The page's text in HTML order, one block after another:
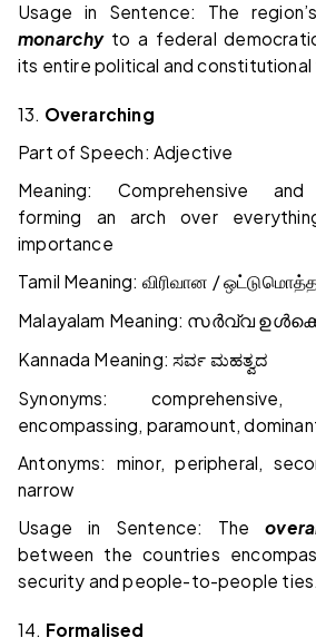
Usage in Sentence: The
monarchyto a federal
its entire political and constitutional
13. Overarching
Part of Speech: Adjective
Meaning: Comprehensive and
forming an arch over
importance
Tamil Meaning: விரிவான /
Malayalam Meaning: സർവ്വ
Kannada Meaning:ಸರ್ವ ಮಹತ್ವದ
Synonyms:
encompassing, paramount,
Antonyms: minor, peripheral,
narrow
Usage in Sentence: The
between the countries
security and people-to-people ties.
14. Formalised